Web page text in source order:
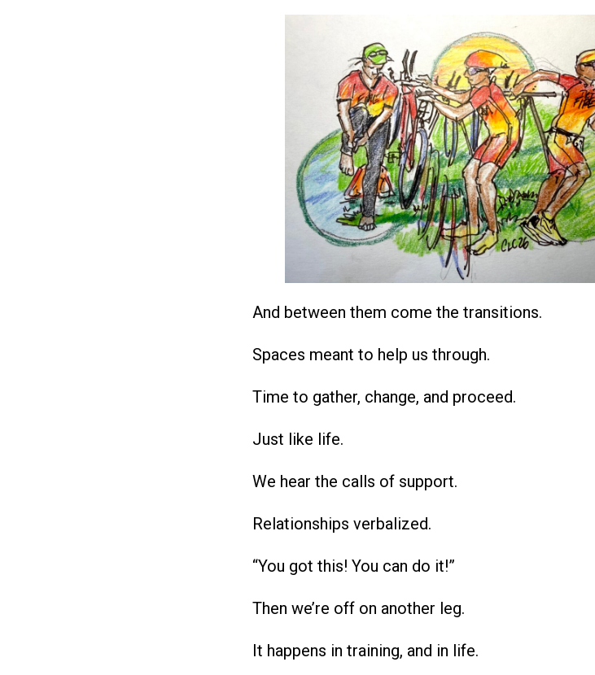
And between them come the transitions.
Spaces meant to help us through.
Time to gather, change, and proceed.
Just like life.
We hear the calls of support.
Relationships verbalized.
“You got this! You can do it!”
Then we’re off on another leg.
It happens in training, and in life.